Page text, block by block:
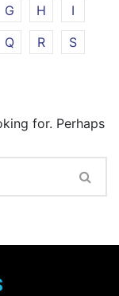
G H
I
Q R
S
for. Perhaps